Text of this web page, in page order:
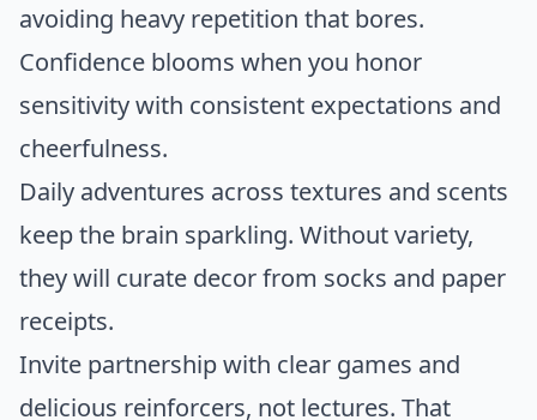
avoiding heavy repetition that bores.
Confidence blooms when you honor
sensitivity with consistent expectations and
cheerfulness.
Daily adventures across textures and scents
keep the brain sparkling. Without variety,
they will curate decor from socks and paper
receipts.
Invite partnership with clear games and
delicious reinforcers, not lectures. That